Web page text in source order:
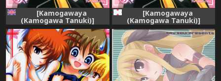
[Kamogawaya
(Kamogawa Tanuki)]
NineteenS (Mahou Shoujo
Lyrical Nanoha) [ENG]
[Kamogawaya
(Kamogawa Tanuki)]
NineteenS (Mahou Shoujo
Lyrical Nanoha)